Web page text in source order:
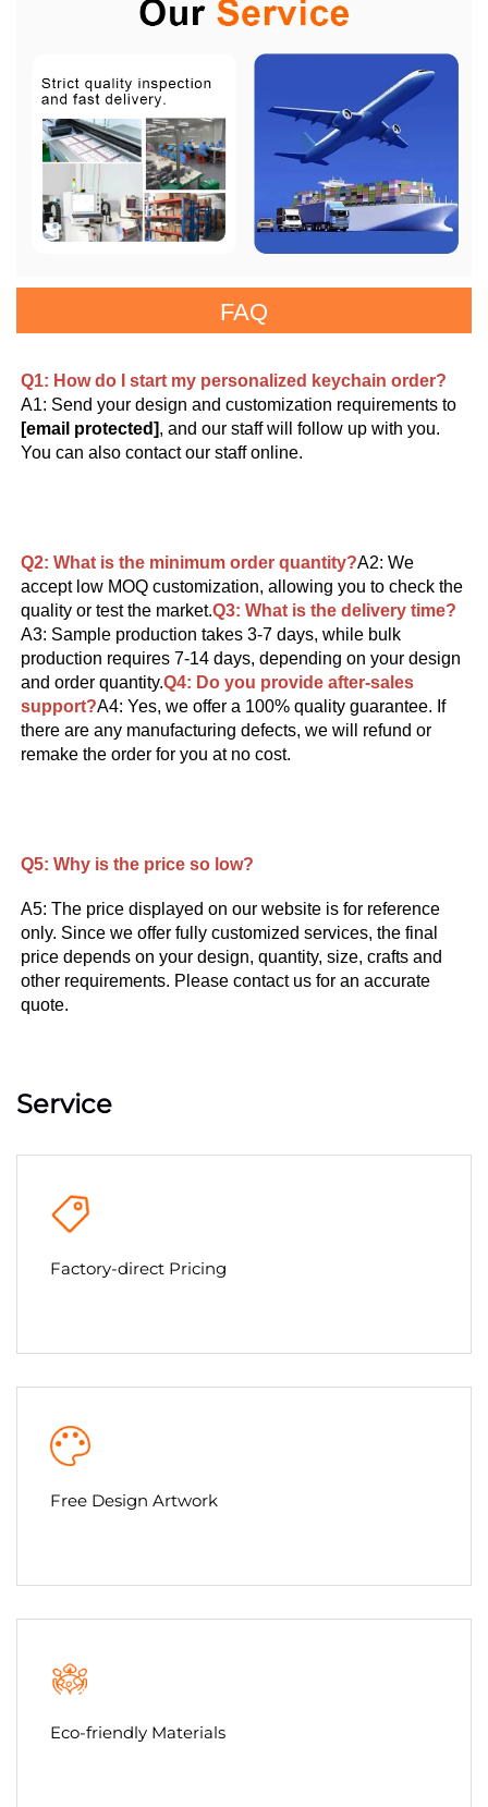
FAQ
Q1: How do I start my personalized keychain order?
[email protected], and our staff will follow up with you.
You can also contact our staff online.
Q2: What is the minimum order quantity?A2: We
accept low MOQ customization, allowing you to check the
quality or test the market.Q3: What is the delivery time?
A3: Sample production takes 3-7 days, while bulk
production requires 7-14 days, depending on your design
and order quantity.Q4: Do you provide after-sales
support?A4: Yes, we offer a 100% quality guarantee. If
there are any manufacturing defects, we will refund or
remake the order for you at no cost.
Q5: Why is the price so low?
A5: The price displayed on our website is for reference
only. Since we offer fully customized services, the final
price depends on your design, quantity, size, crafts and
other requirements. Please contact us for an accurate
quote.
Service
Factory-direct Pricing
Free Design Artwork
Eco-friendly Materials